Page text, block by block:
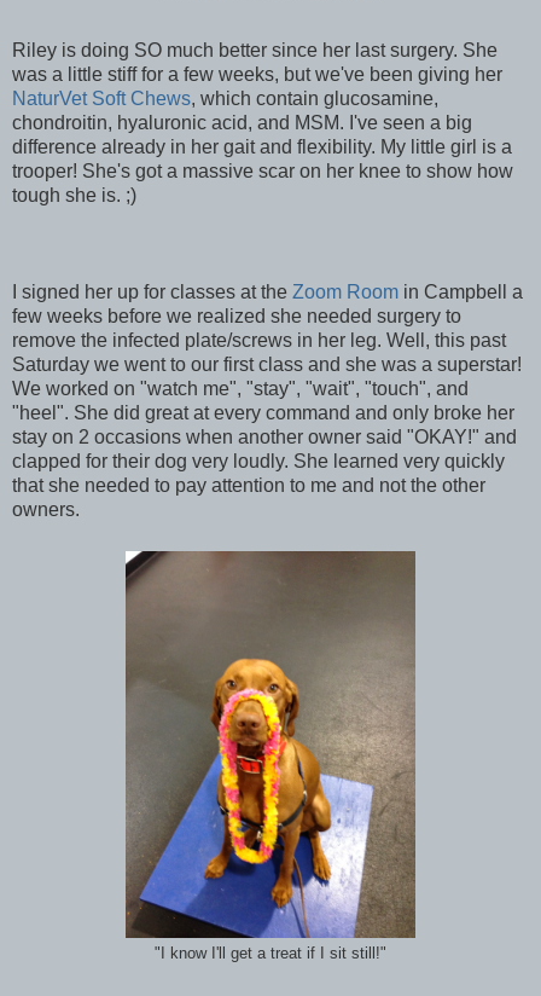
Riley is doing SO much better since her last surgery. She
was a little stiff for a few weeks, but we've been giving her
NaturVet Soft Chews, which contain glucosamine,
chondroitin, hyaluronic acid, and MSM. I've seen a big
difference already in her gait and flexibility. My little girl is a
trooper! She's got a massive scar on her knee to show how
tough she is. ;)
I signed her up for classes at the Zoom Room in Campbell a
few weeks before we realized she needed surgery to
remove the infected plate/screws in her leg. Well, this past
Saturday we went to our first class and she was a superstar!
We worked on "watch me", "stay", "wait", "touch", and
"heel". She did great at every command and only broke her
stay on 2 occasions when another owner said "OKAY!" and
clapped for their dog very loudly. She learned very quickly
that she needed to pay attention to me and not the other
owners.
"I know I'll get a treat if I sit still!"